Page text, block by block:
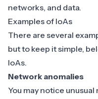
networks, and data.
Examples of IoAs
There are several
but to keep it simple,
IoAs.
Network anomalies
You may notice